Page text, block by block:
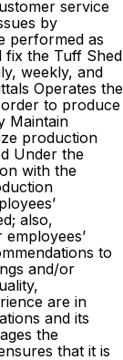
service
by
performed as
fix the Tuff Shed
weekly, and
Operates the
to produce
Maintain
production
Under the
with the
also,
to
and/or
are in
and its
the
that it is